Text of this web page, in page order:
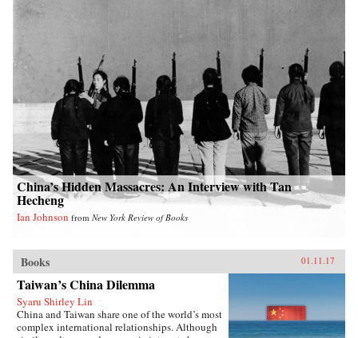
China’s Hidden Massacres: An Interview with Tan
Hecheng
Ian Johnson from New York Review of Books
Books 01.11.17
Taiwan’s China Dilemma
Syaru Shirley Lin
China and Taiwan share one of the world’s most
complex international relationships. Although